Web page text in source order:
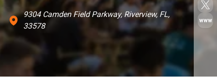
www
9304 Camden Field Parkway, Riverview, FL,
33578